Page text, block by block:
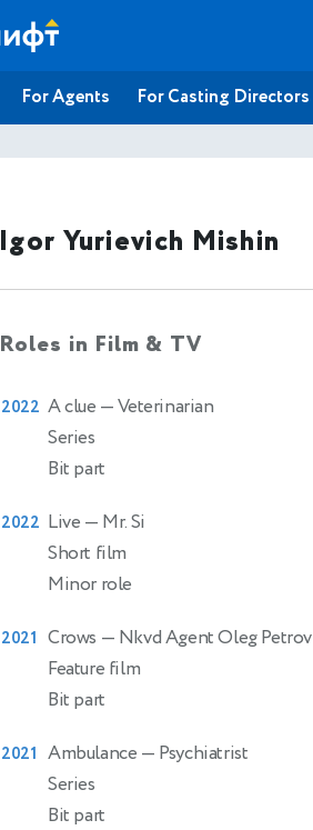
For Agents For Casting Directors
Igor Yurievich Mishin
Roles in Film & TV
2022 A clue — Veterinarian
Series
Bit part
2022 Live — Mr. Si
Short film
Minor role
2021 Crows — Nkvd Agent Oleg Petrov
Feature film
Bit part
2021 Ambulance — Psychiatrist
Series
Bit part